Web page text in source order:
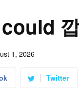
1, 2026
Twitter